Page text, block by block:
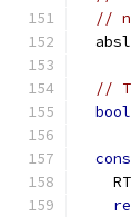
//
  absl
//
bool